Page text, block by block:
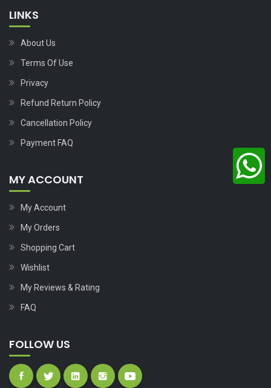
LINKS
About Us
Terms Of Use
Privacy
Refund Return Policy
Cancellation Policy
Payment FAQ
MY ACCOUNT
My Account
My Orders
Shopping Cart
Wishlist
My Reviews & Rating
FAQ
FOLLOW US